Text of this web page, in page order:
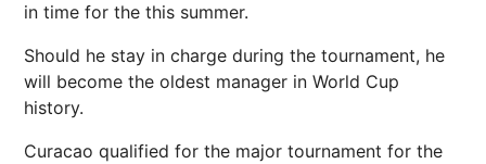
in time for the this summer.
Should he stay in charge during the tournament, he
will become the oldest manager in World Cup
history.
Curacao qualified for the major tournament for the